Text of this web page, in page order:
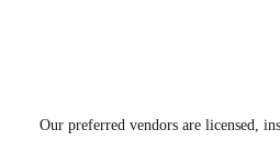
Our preferred vendors are licensed,